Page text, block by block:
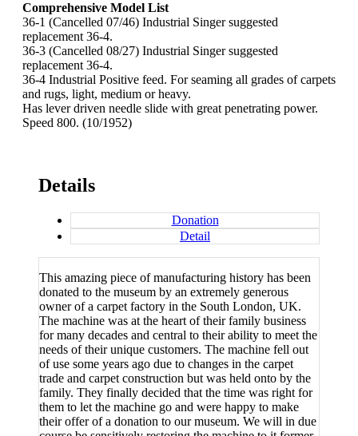
Comprehensive Model List
36-1 (Cancelled 07/46) Industrial Singer suggested
replacement 36-4.
36-3 (Cancelled 08/27) Industrial Singer suggested
replacement 36-4.
36-4 Industrial Positive feed. For seaming all grades of carpets
and rugs, light, medium or heavy.
Has lever driven needle slide with great penetrating power.
Speed 800. (10/1952)
Details
Donation
Detail
This amazing piece of manufacturing history has been
donated to the museum by an extremely generous
owner of a carpet factory in the South London, UK.
The machine was at the heart of their family business
for many decades and central to their ability to meet the
needs of their unique customers. The machine fell out
of use some years ago due to changes in the carpet
trade and carpet construction but was held onto by the
family. They finally decided that the time was right for
them to let the machine go and were happy to make
their offer of a donation to our museum. We will in due